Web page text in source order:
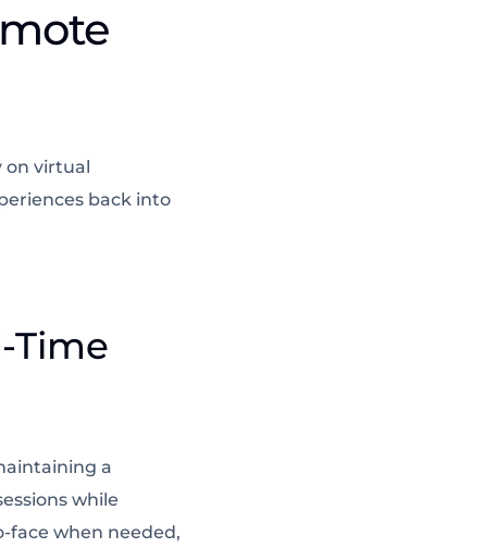
on virtual
back into
Time
a
while
face when needed,